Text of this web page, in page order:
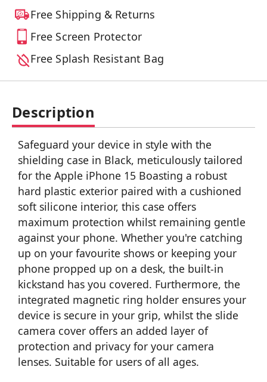
Free Shipping & Returns
Free Screen Protector
Free Splash Resistant Bag
Description
Safeguard your device in style with the
shielding case in Black, meticulously tailored
for the Apple iPhone 15 Boasting a robust
hard plastic exterior paired with a cushioned
soft silicone interior, this case offers
maximum protection whilst remaining gentle
against your phone. Whether you're catching
up on your favourite shows or keeping your
phone propped up on a desk, the built-in
kickstand has you covered. Furthermore, the
integrated magnetic ring holder ensures your
device is secure in your grip, whilst the slide
camera cover offers an added layer of
protection and privacy for your camera
lenses. Suitable for users of all ages.